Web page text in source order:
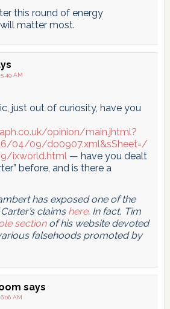
this round of energy
matter most.
AM
just out of curiosity, have you
opinion/main.jhtml?
04/09/do0907.xml&sSheet=/
ixworld.html— have you dealt
before, and is there a
has exposed one of the
claims here. In fact, Tim
sectionof his website devoted
falsehoods promoted by
says
AM